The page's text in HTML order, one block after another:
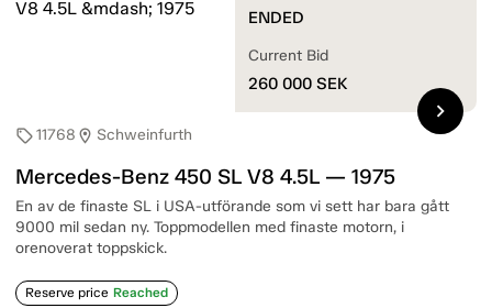
sell11768 location_on Schweinfurth
Mercedes-Benz 450 SL V8 4.5L — 1975
En av de finaste SL i USA-utförande som vi sett har bara gått
9000 mil sedan ny. Toppmodellen med finaste motorn, i
orenoverat toppskick.
Reserve price Reached
ENDED
Current Bid
260 000 SEK
chevron_right